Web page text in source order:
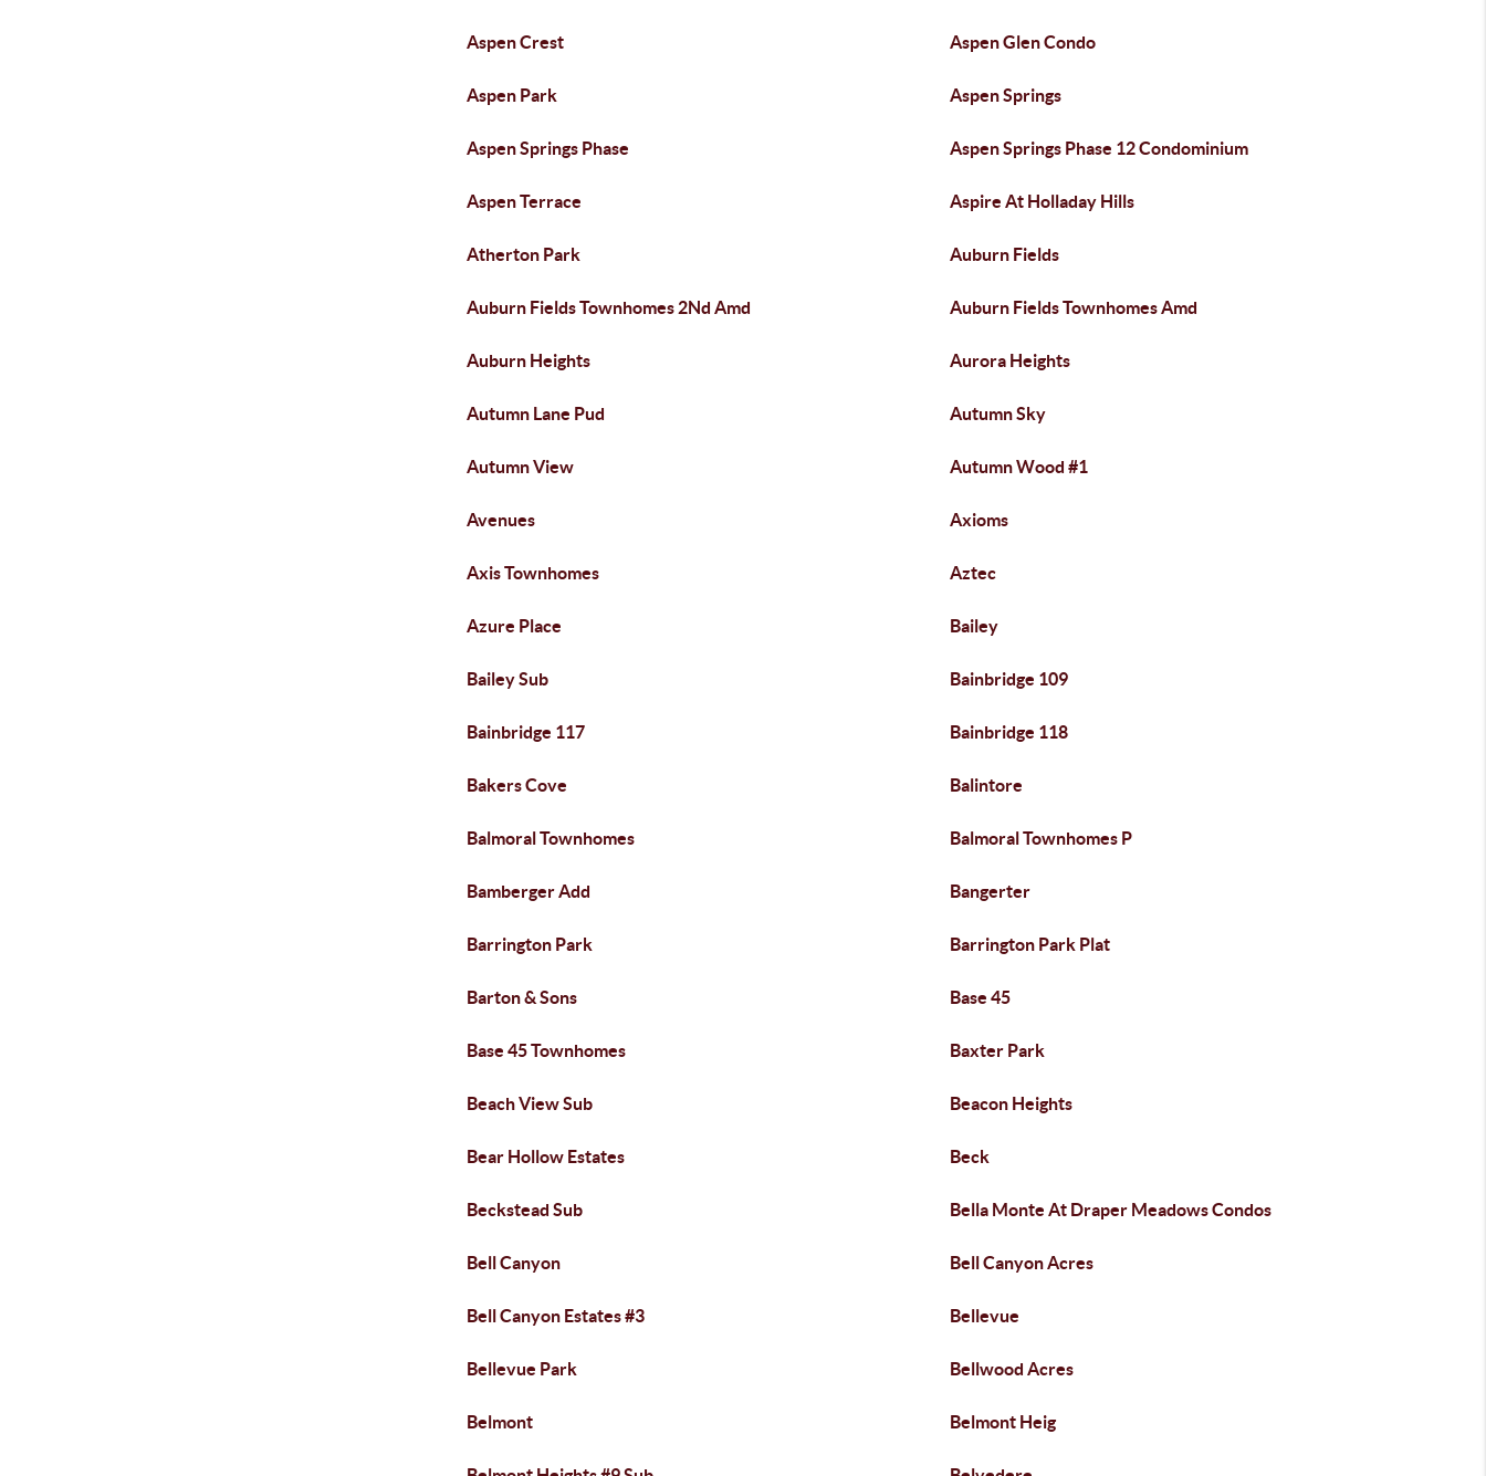
Aspen Crest Aspen Glen Condo
Aspen Park Aspen Springs
Aspen Springs Phase Aspen Springs Phase 12 Condominium
Aspen Terrace Aspire At Holladay Hills
Atherton Park Auburn Fields
Auburn Fields Townhomes 2Nd Amd Auburn Fields Townhomes Amd
Auburn Heights Aurora Heights
Autumn Lane Pud Autumn Sky
Autumn View Autumn Wood #1
Avenues Axioms
Axis Townhomes Aztec
Azure Place Bailey
Bailey Sub Bainbridge 109
Bainbridge 117 Bainbridge 118
Bakers Cove Balintore
Balmoral Townhomes Balmoral Townhomes P
Bamberger Add Bangerter
Barrington Park Barrington Park Plat
Barton & Sons Base 45
Base 45 Townhomes Baxter Park
Beach View Sub Beacon Heights
Bear Hollow Estates Beck
Beckstead Sub Bella Monte At Draper Meadows Condos
Bell Canyon Bell Canyon Acres
Bell Canyon Estates #3 Bellevue
Bellevue Park Bellwood Acres
Belmont Belmont Heig